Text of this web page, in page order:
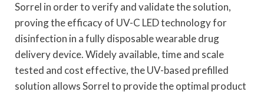
Sorrel in order to verify and validate the solution,
proving the efficacy of UV-C LED technology for
disinfection in a fully disposable wearable drug
delivery device. Widely available, time and scale
tested and cost effective, the UV-based prefilled
solution allows Sorrel to provide the optimal product